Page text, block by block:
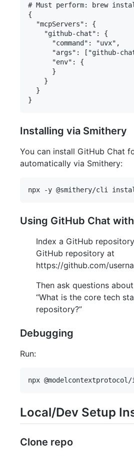
# Must perform: brew
{
  "mcpServers": {
    "github-chat": {
      "command": "uvx",
"args": ["github-
      "env": {
      }
    }
  }
Installing via Smithery
You can install GitHub Chat
automatically via Smithery:
Using GitHub Chat
Index a GitHub
GitHub repository at
https://github.com/
Then ask questions
“What is the core tech
repository?”
Debugging
Run:
Local/Dev Setup
Clone repo